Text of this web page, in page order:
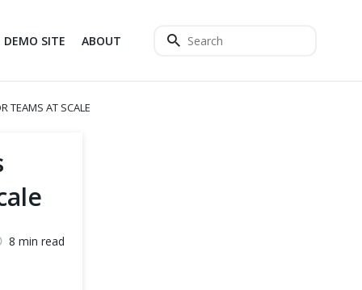
DEMO SITE ABOUT
TEAMS AT SCALE
8 min read